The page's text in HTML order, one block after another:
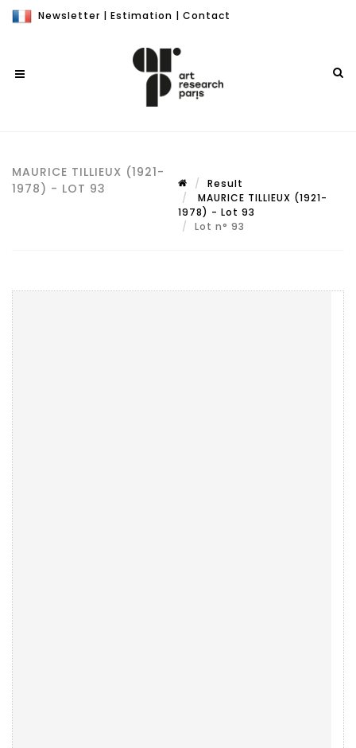
Newsletter | Estimation | Contact
MAURICE TILLIEUX (1921-
1978) - LOT 93
Result
MAURICE TILLIEUX (1921-
1978) - Lot 93
Lot n° 93